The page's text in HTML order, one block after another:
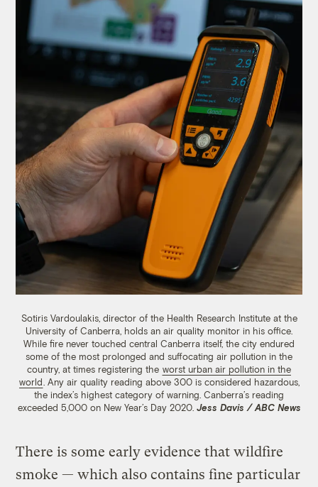
Sotiris Vardoulakis, director of the Health Research Institute at the
University of Canberra, holds an air quality monitor in his office.
While fire never touched central Canberra itself, the city endured
some of the most prolonged and suffocating air pollution in the
country, at times registering the worst urban air pollution in the
world. Any air quality reading above 300 is considered hazardous,
the index’s highest category of warning. Canberra’s reading
exceeded 5,000 on New Year’s Day 2020. Jess Davis / ABC News
There is some early evidence that wildfire
smoke — which also contains fine particular